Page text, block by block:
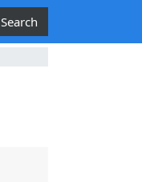
Search